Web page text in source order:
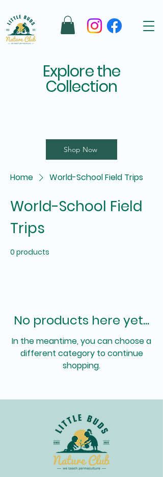
Explore the
Collection
Shop Now
Home World-School Field Trips
World-School Field
Trips
0 products
No products here yet...
In the meantime, you can choose a
different category to continue
shopping.